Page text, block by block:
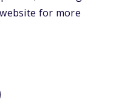
for more